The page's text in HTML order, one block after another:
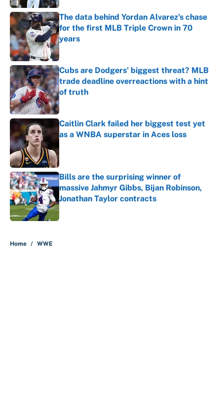
The data behind Yordan Alvarez’s chase
for the first MLB Triple Crown in 70
years
Published by on Invalid Date
Cubs are Dodgers' biggest threat? MLB
trade deadline overreactions with a hint
of truth
Published by on Invalid Date
Caitlin Clark failed her biggest test yet
as a WNBA superstar in Aces loss
Bills are the surprising winner of
massive Jahmyr Gibbs, Bijan Robinson,
Jonathan Taylor contracts
Published by on Invalid Date
Home / WWE